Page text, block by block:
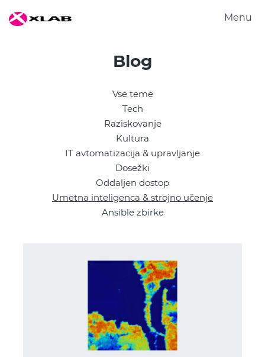
Menu
Blog
Vse teme
Tech
Raziskovanje
Kultura
IT avtomatizacija & upravljanje
Dosežki
Oddaljen dostop
Umetna inteligenca & strojno učenje
Ansible zbirke